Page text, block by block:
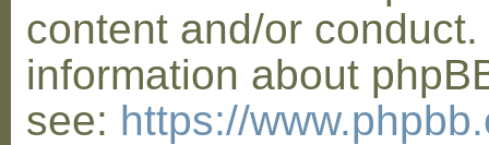
content and/or
information about
see: https://